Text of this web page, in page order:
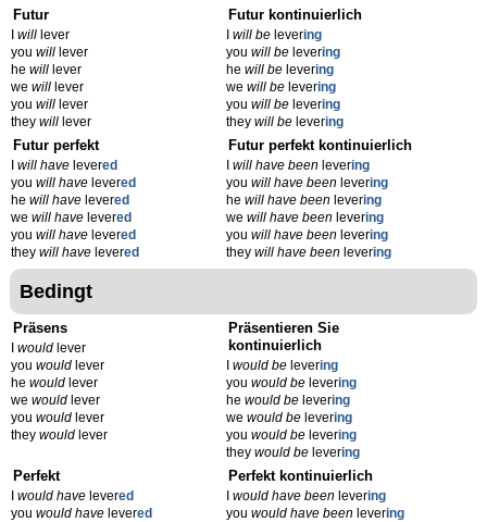
Futur
will lever
you will lever
he will lever
we will lever
you will lever
they will lever
Futur kontinuierlich
will be levering
you will be levering
he will be levering
we will be levering
you will be levering
they will be levering
Futur perfekt
will have levered
you will have levered
he will have levered
we will have levered
you will have levered
they will have levered
Futur perfekt kontinuierlich
will have been levering
you will have been levering
he will have been levering
we will have been levering
you will have been levering
they will have been levering
Bedingt
Präsens
would lever
you would lever
he would lever
we would lever
you would lever
they would lever
Präsentieren Sie
kontinuierlich
would be levering
you would be levering
he would be levering
we would be levering
you would be levering
they would be levering
Perfekt
would have levered
you would have levered
Perfekt kontinuierlich
would have been levering
you would have been levering